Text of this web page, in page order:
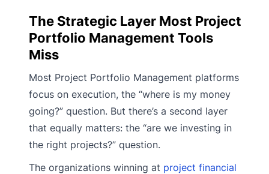
The Strategic Layer Most Project
Portfolio Management Tools
Miss
Most Project Portfolio Management platforms
focus on execution, the “where is my money
going?” question. But there’s a second layer
that equally matters: the “are we investing in
the right projects?” question.
The organizations winning at project financial